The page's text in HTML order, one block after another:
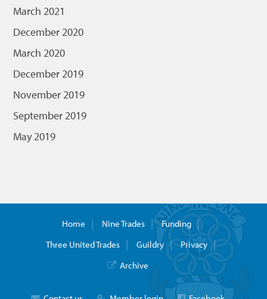
March 2021
December 2020
March 2020
December 2019
November 2019
September 2019
May 2019
Home Nine Trades
Funding
Three United Trades
Guildry
Privacy
Archive